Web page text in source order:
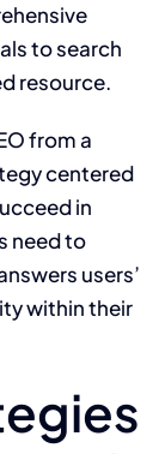
to search
resource.
from a
centered
in
need to
users’
within their